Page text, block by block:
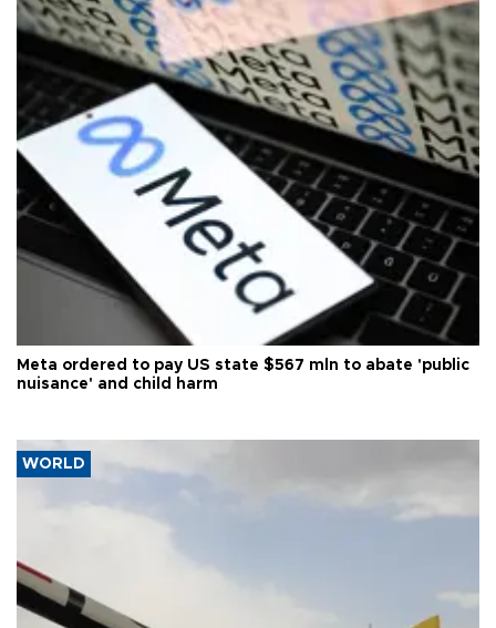
Meta ordered to pay US state $567 mln to abate 'public
nuisance' and child harm
WORLD